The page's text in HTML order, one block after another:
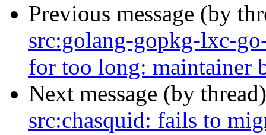
Previous message (by
src:golang-gopkg-lxc-
for too long: maintainer
Next message (by
src:chasquid: fails to